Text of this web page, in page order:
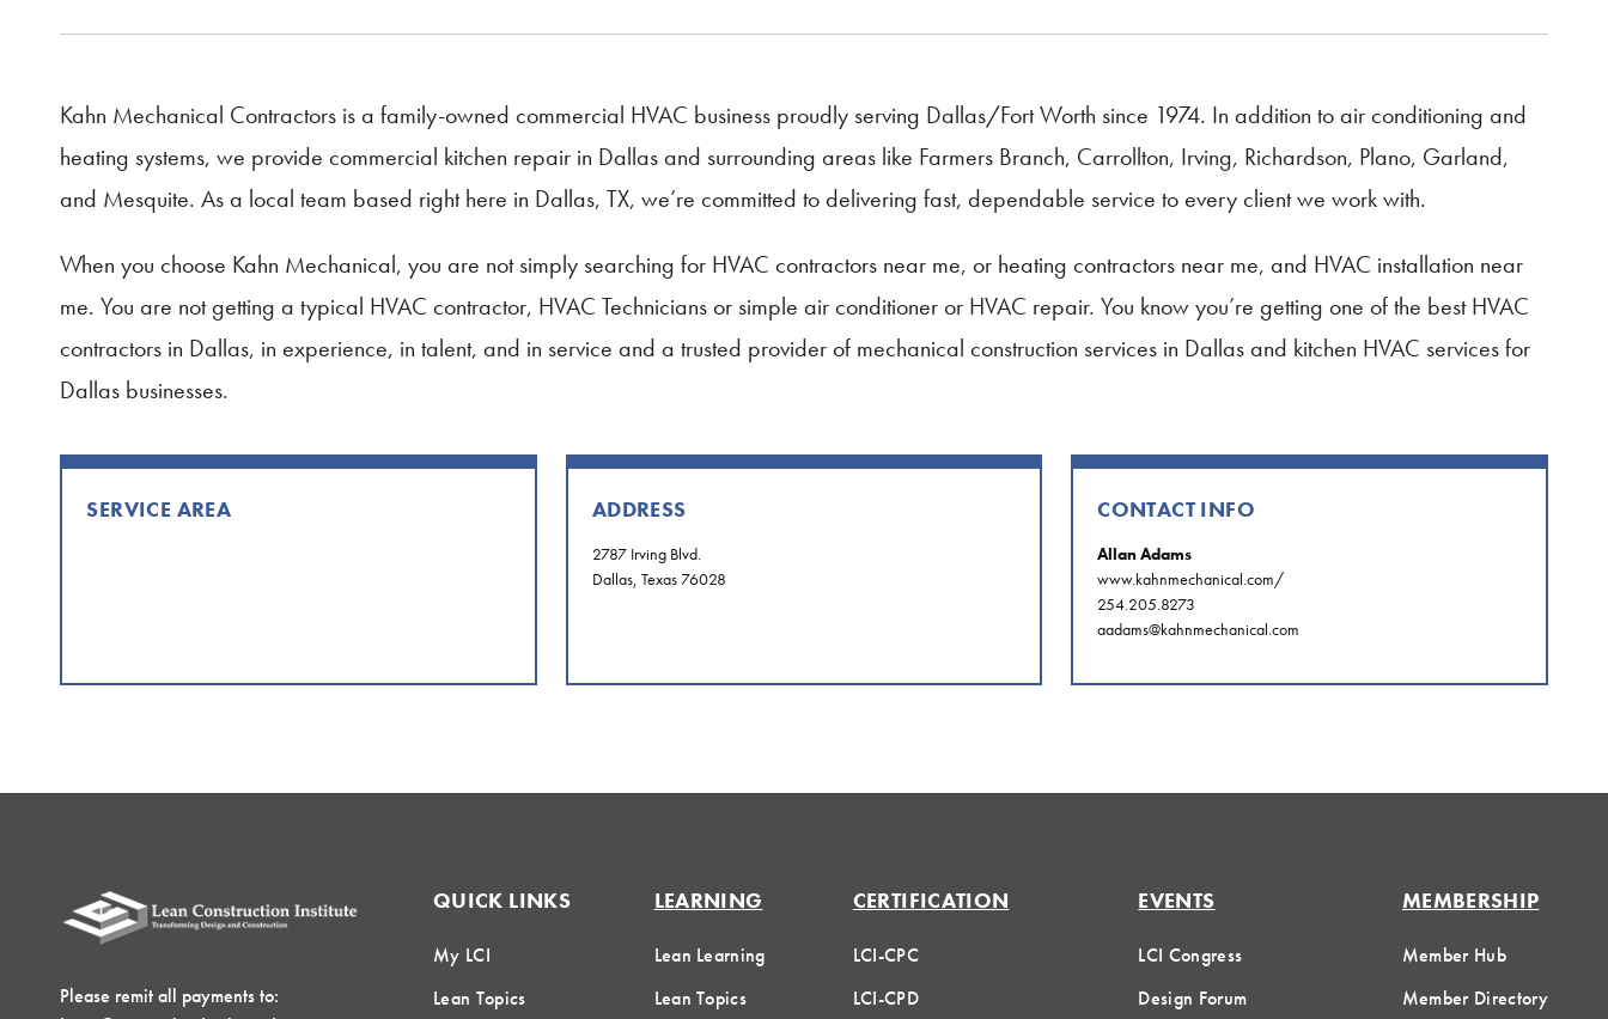
Kahn Mechanical Contractors is a family-owned commercial HVAC business proudly serving Dallas/Fort Worth since 1974. In addition to air conditioning and
heating systems, we provide commercial kitchen repair in Dallas and surrounding areas like Farmers Branch, Carrollton, Irving, Richardson, Plano, Garland,
and Mesquite. As a local team based right here in Dallas, TX, we’re committed to delivering fast, dependable service to every client we work with.
When you choose Kahn Mechanical, you are not simply searching for HVAC contractors near me, or heating contractors near me, and HVAC installation near
me. You are not getting a typical HVAC contractor, HVAC Technicians or simple air conditioner or HVAC repair. You know you’re getting one of the best HVAC
contractors in Dallas, in experience, in talent, and in service and a trusted provider of mechanical construction services in Dallas and kitchen HVAC services for
Dallas businesses.
SERVICE AREA ADDRESS
2787 Irving Blvd.
Dallas, Texas 76028
CONTACT INFO
Allan Adams
www.kahnmechanical.com/
254.205.8273
aadams@kahnmechanical.com
Please remit all payments to:
QUICK LINKS
My LCI
Lean Topics
LEARNING
Lean Learning
Lean Topics
CERTIFICATION
LCI-CPC
LCI-CPD
EVENTS
LCI Congress
Design Forum
MEMBERSHIP
Member Hub
Member Directory